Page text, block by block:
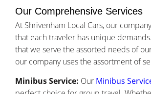
Our Comprehensive Services
At Shrivenham Local Cars, our
that each traveler has unique
that we serve the assorted needs of
our company uses the assortment of
Minibus Service: Our Minibus